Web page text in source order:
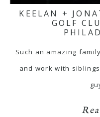
KEELAN +
GOLF
Such an amazing
and work with